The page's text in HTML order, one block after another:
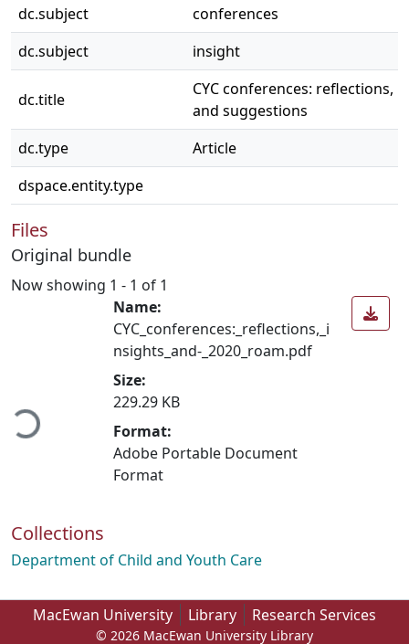
dc.subject
conferences
dc.subject
insight
dc.title
CYC conferences: reflections,
and suggestions
dc.type
Article
dspace.entity.type
Files
Original bundle
Now showing 1 - 1 of 1
Name:
CYC_conferences:_reflections,_i
nsights_and-_2020_roam.pdf
Size:
229.29 KB
Format:
Adobe Portable Document
Format
Collections
Department of Child and Youth Care
MacEwan University Library Research Services
© 2026 MacEwan University Library